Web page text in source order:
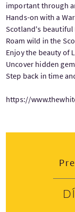
important through
Hands-on with a
Scotland's beautiful
Roam wild in the
Enjoy the beauty of
Uncover hidden
Step back in time
https://